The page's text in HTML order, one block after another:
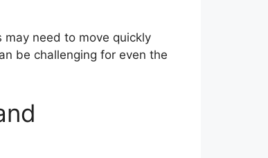
need to move quickly
be challenging for even the